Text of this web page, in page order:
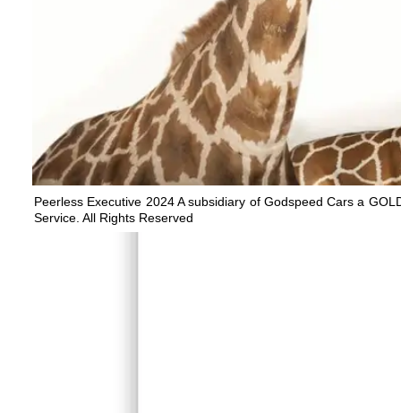
Peerless Executive 2024 A subsidiary of Godspeed Cars a
Service. All Rights Reserved